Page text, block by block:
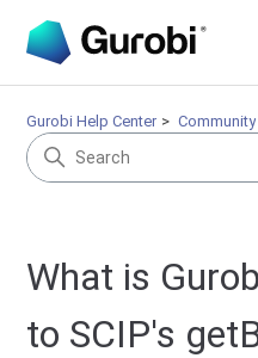
Gurobi Help Center Community
What is
to SCIP's